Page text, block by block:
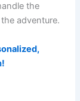
the
adventure.